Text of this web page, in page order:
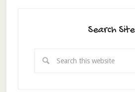
Search Site